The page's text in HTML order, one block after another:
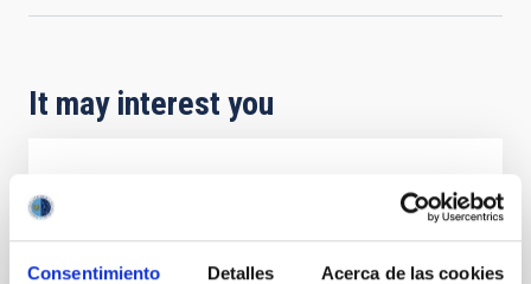
Consentimiento Detalles Acerca de las cookies
It may interest you